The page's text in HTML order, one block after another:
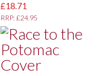
£18.71
RRP: £24.95